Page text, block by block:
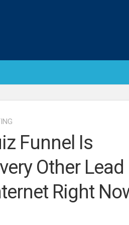
Funnel Is
Other Lead
Right